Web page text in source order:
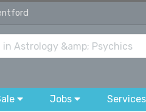
Jobs Services